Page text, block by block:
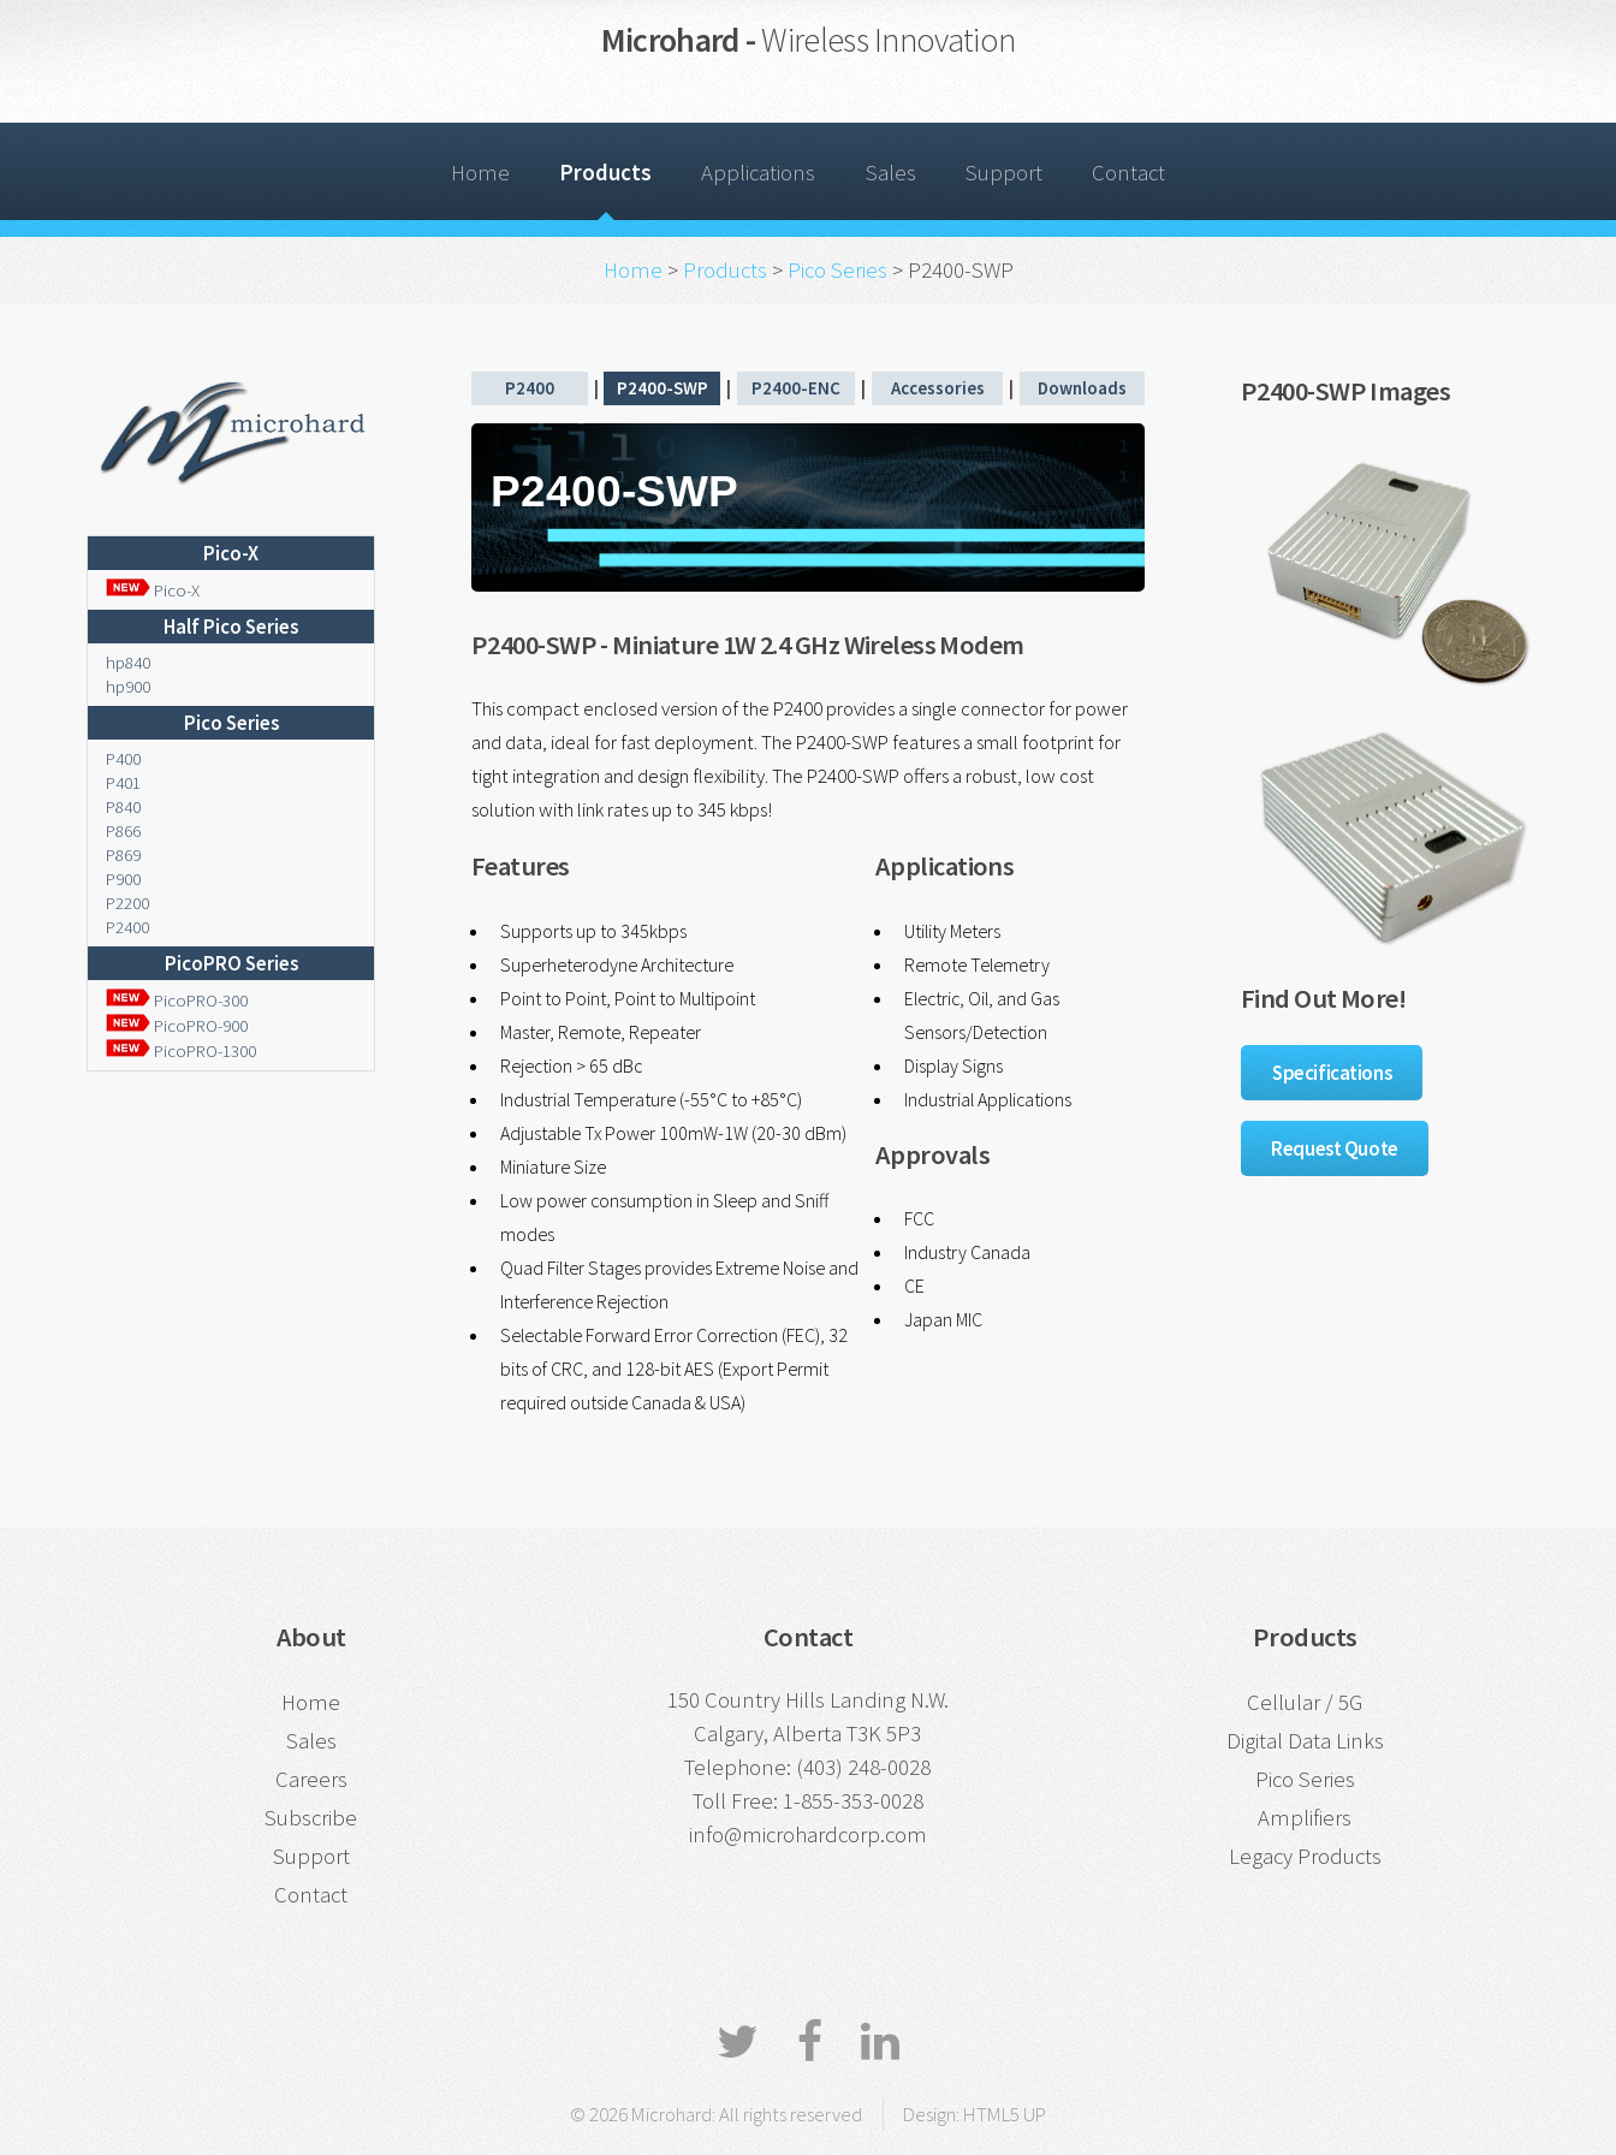
Microhard -Wireless Innovation
Home Products Applications Sales Support Contact
Home > Products > Pico Series > P2400-SWP
Pico-X
Pico-X
Half Pico Series
hp840
hp900
Pico Series
P400
P401
P840
P866
P869
P900
P2200
P2400
PicoPRO Series
PicoPRO-300
PicoPRO-900
PicoPRO-1300
P2400 P2400-SWP P2400-ENC Accessories Downloads
P2400-SWP
P2400-SWP - Miniature 1W 2.4 GHz Wireless Modem
This compact enclosed version of the P2400 provides a single connector for power
and data, ideal for fast deployment. The P2400-SWP features a small footprint for
tight integration and design flexibility. The P2400-SWP offers a robust, low cost
solution with link rates up to 345 kbps!
Features
Supports up to 345kbps
Superheterodyne Architecture
Point to Point, Point to Multipoint
Master, Remote, Repeater
Rejection > 65 dBc
Industrial Temperature (-55°C to +85°C)
Adjustable Tx Power 100mW-1W (20-30 dBm)
Miniature Size
Low power consumption in Sleep and Sniff
modes
Quad Filter Stages provides Extreme Noise and
Interference Rejection
Selectable Forward Error Correction (FEC), 32
bits of CRC, and 128-bit AES (Export Permit
required outside Canada & USA)
Applications
Utility Meters
Remote Telemetry
Electric, Oil, and Gas
Sensors/Detection
Display Signs
Industrial Applications
Approvals
FCC
Industry Canada
CE
Japan MIC
P2400-SWP Images
Find Out More!
Specifications
Request Quote
About
Home
Sales
Careers
Subscribe
Support
Contact
Contact
150 Country Hills Landing N.W.
Calgary, Alberta T3K 5P3
Telephone: (403) 248-0028
Toll Free: 1-855-353-0028
info@microhardcorp.com
Products
Cellular / 5G
Digital Data Links
Pico Series
Amplifiers
Legacy Products
© 2026 Microhard: All rights reserved Design: HTML5 UP